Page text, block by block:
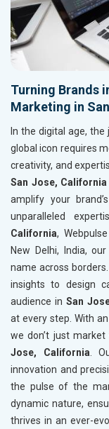
Turning Brands
Marketing in
In the digital age,
global icon requires
creativity, and
San Jose, California
amplify your
unparalleled
California,
New Delhi, India,
name across
insights to design
audience inSan
at every step. With
we don’t just
Jose, California .
innovation and
the pulse of the
dynamic nature,
thrives in an ever-